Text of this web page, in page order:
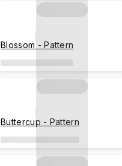
Blossom - Pattern
Buttercup - Pattern